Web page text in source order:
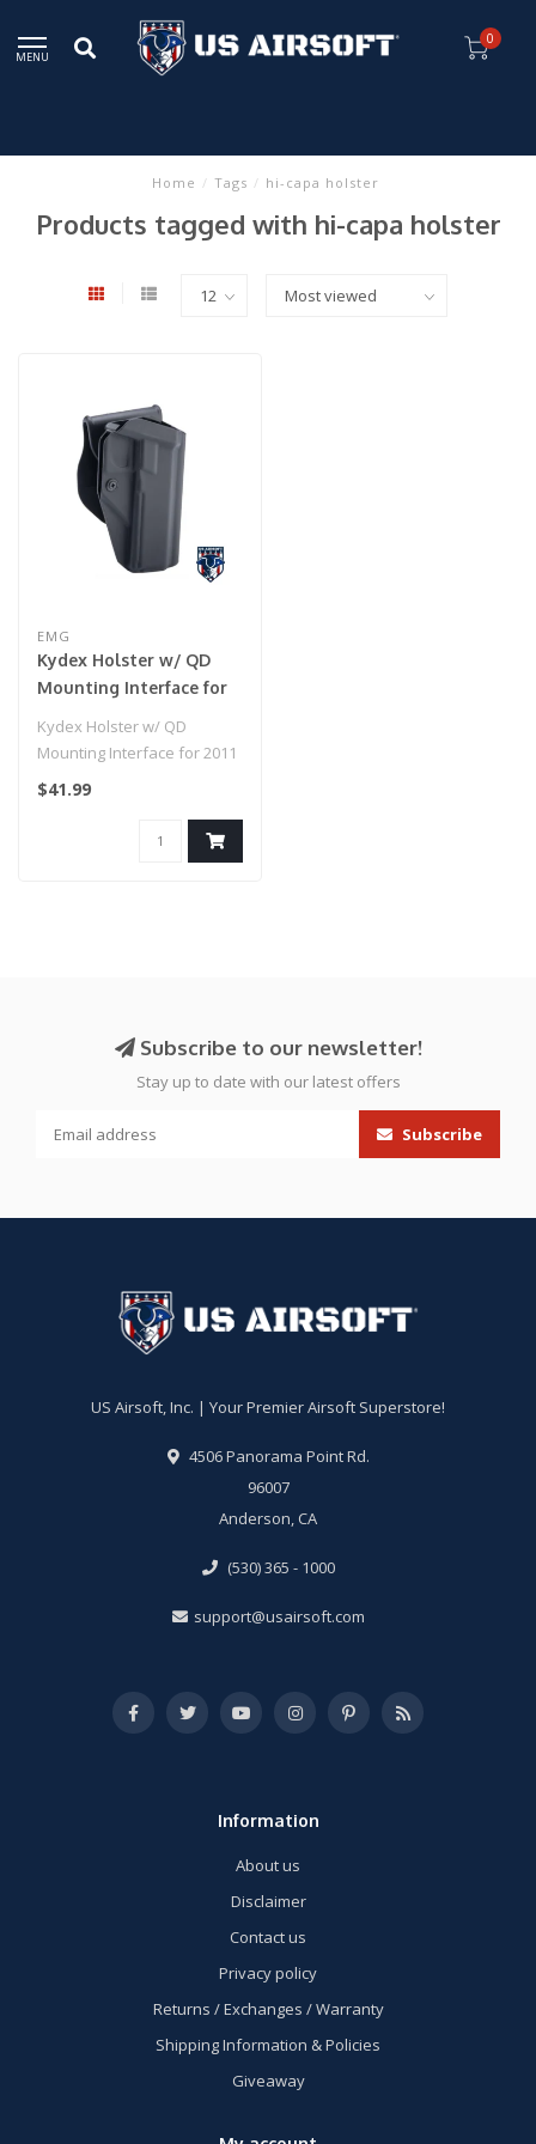
MENU
0
Home / Tags / hi-capa holster
Products tagged with hi-capa holster
EMG
Kydex Holster w/ QD
Mounting Interface for
2011 / Hi-Capa 5.1 Airsoft
GBB Pistols (Model:
Paddle Mount)
Kydex Holster w/ QD
Mounting Interface for 2011
/ Hi-Capa 5.1 Airsoft GBB
$41.99
Subscribe to our newsletter!
Stay up to date with our latest offers
Subscribe
US Airsoft, Inc. | Your Premier Airsoft Superstore!
4506 Panorama Point Rd.
96007
Anderson, CA
(530) 365 - 1000
support@usairsoft.com
Information
About us
Disclaimer
Contact us
Privacy policy
Returns / Exchanges / Warranty
Shipping Information & Policies
Giveaway